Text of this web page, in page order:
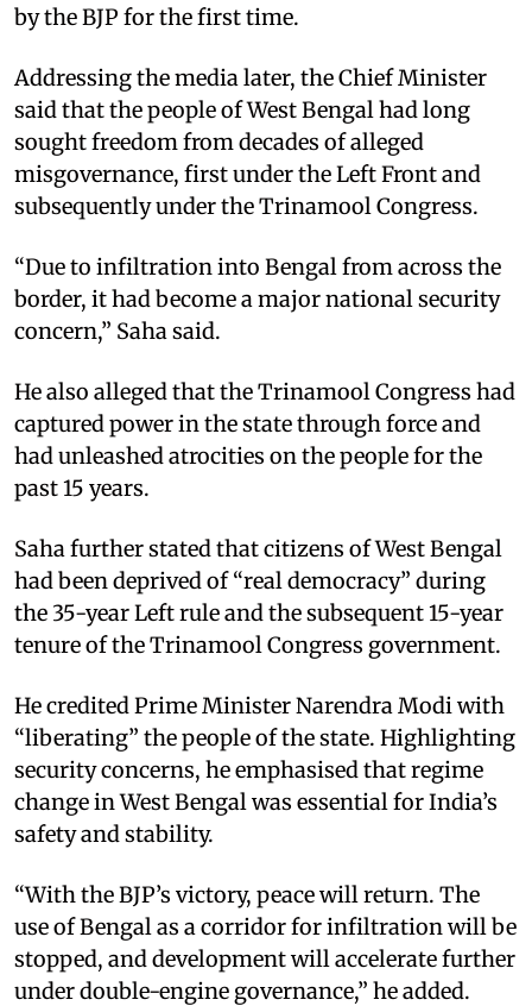
by the BJP for the first time.
Addressing the media later, the Chief Minister
said that the people of West Bengal had long
sought freedom from decades of alleged
misgovernance, first under the Left Front and
subsequently under the Trinamool Congress.
“Due to infiltration into Bengal from across the
border, it had become a major national security
concern,” Saha said.
He also alleged that the Trinamool Congress had
captured power in the state through force and
had unleashed atrocities on the people for the
past 15 years.
Saha further stated that citizens of West Bengal
had been deprived of “real democracy” during
the 35-year Left rule and the subsequent 15-year
tenure of the Trinamool Congress government.
He credited Prime Minister Narendra Modi with
“liberating” the people of the state. Highlighting
security concerns, he emphasised that regime
change in West Bengal was essential for India’s
safety and stability.
“With the BJP’s victory, peace will return. The
use of Bengal as a corridor for infiltration will be
stopped, and development will accelerate further
under double-engine governance,” he added.